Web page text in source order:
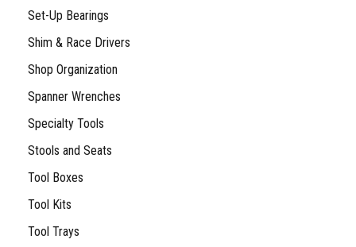
Set-Up Bearings
Shim & Race Drivers
Shop Organization
Spanner Wrenches
Specialty Tools
Stools and Seats
Tool Boxes
Tool Kits
Tool Trays